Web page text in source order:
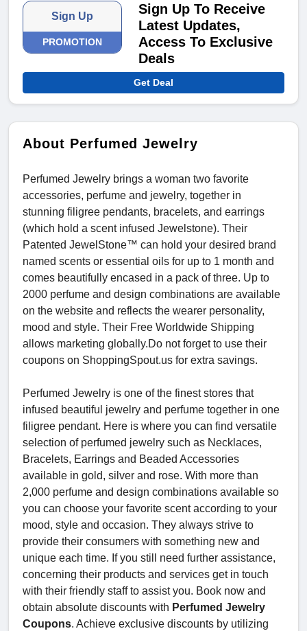
Sign Up
PROMOTION
Sign Up To Receive
Latest Updates,
Access To Exclusive
Deals
Get Deal
About Perfumed Jewelry
Perfumed Jewelry brings a woman two favorite
accessories, perfume and jewelry, together in
stunning filigree pendants, bracelets, and earrings
(which hold a scent infused Jewelstone). Their
Patented JewelStone™ can hold your desired brand
named scents or essential oils for up to 1 month and
comes beautifully encased in a pack of three. Up to
2000 perfume and design combinations are available
on the website and reflects the wearer personality,
mood and style. Their Free Worldwide Shipping
allows marketing globally.Do not forget to use their
coupons on ShoppingSpout.us for extra savings.
Perfumed Jewelry is one of the finest stores that
infused beautiful jewelry and perfume together in one
filigree pendant. Here is where you can find versatile
selection of perfumed jewelry such as Necklaces,
Bracelets, Earrings and Beaded Accessories
available in gold, silver and rose. With more than
2,000 perfume and design combinations available so
you can choose your favorite scent according to your
mood, style and occasion. They always strive to
provide their consumers with something new and
unique each time. If you still need further assistance,
concerning their products and services get in touch
with their friendly staff to assist you. Book now and
obtain absolute discounts with Perfumed Jewelry
Coupons. Achieve exclusive discounts by utilizing